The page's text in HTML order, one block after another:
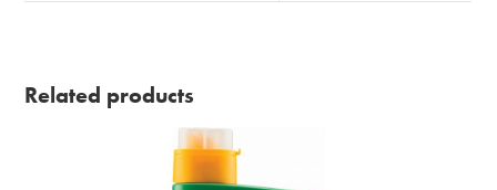
Related products